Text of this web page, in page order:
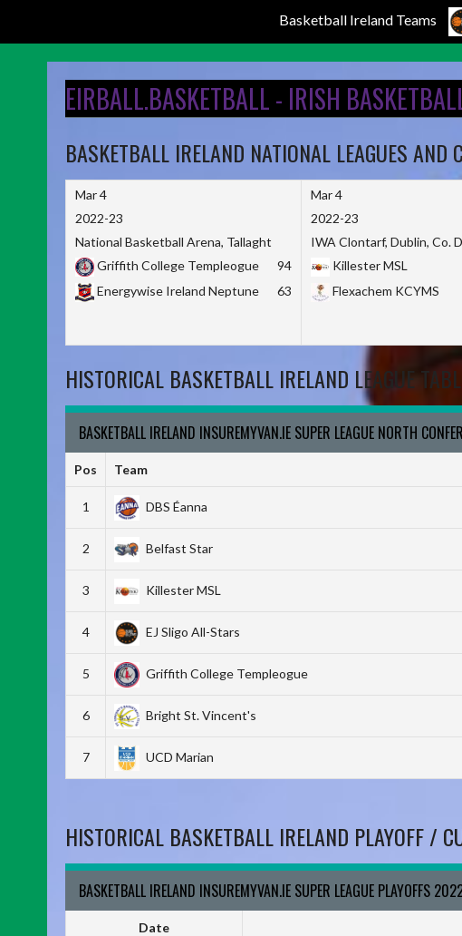
Basketball Ireland Teams
EIRBALL.BASKETBALL - IRISH
BASKETBALL IRELAND NATIONAL LEAGUES AND
Mar 4
2022-23
National Basketball Arena, Tallaght
Griffith College Templeogue
94
Energywise Ireland Neptune
63
Mar 4
2022-23
IWA Clontarf, Dublin, Co.
Killester MSL
Flexachem KCYMS
HISTORICAL BASKETBALL IRELAND LEAGUE
BASKETBALL IRELAND INSUREMYVAN.IE SUPER LEAGUE NORTH
Pos Team
1 DBS Éanna
2 Belfast Star
3 Killester MSL
4 EJ Sligo All-Stars
5 Griffith College Templeogue
6 Bright St. Vincent's
7 UCD Marian
HISTORICAL BASKETBALL IRELAND PLAYOFF /
BASKETBALL IRELAND INSUREMYVAN.IE SUPER LEAGUE PLAYOFFS
Date